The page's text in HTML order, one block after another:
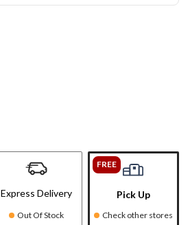
Express Delivery
Out Of Stock
FREE
Pick Up
Check other stores